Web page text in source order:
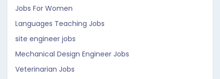
Jobs For Women
Languages Teaching Jobs
site engineer jobs
Mechanical Design Engineer Jobs
Veterinarian Jobs